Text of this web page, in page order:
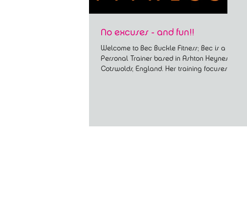
No excuses - and fun!!
Welcome to Bec Buckle Fitness; Bec is a
Personal Trainer based in Ashton Keynes,
Cotswolds, England. Her training focuses on